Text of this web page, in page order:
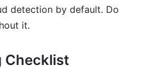
detection by default. Do
it.
Checklist